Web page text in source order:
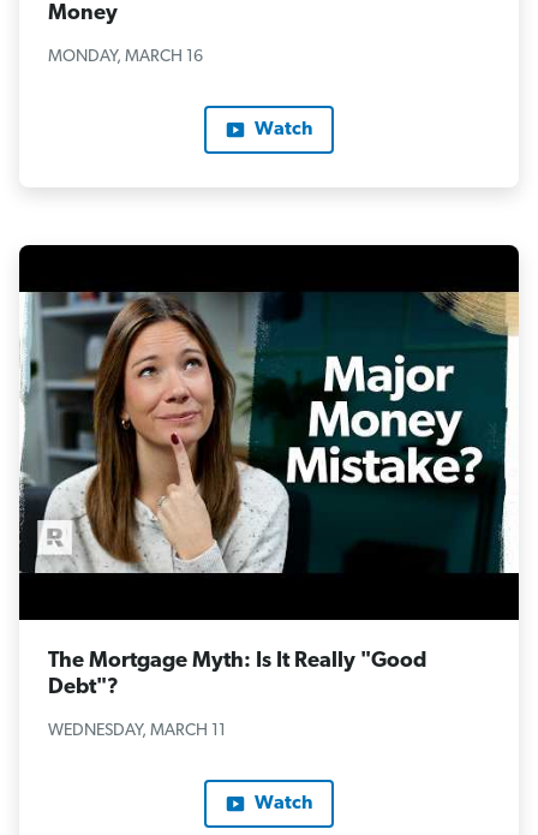
Money
MONDAY, MARCH 16
Watch
The Mortgage Myth: Is It Really "Good
Debt"?
WEDNESDAY, MARCH 11
Watch